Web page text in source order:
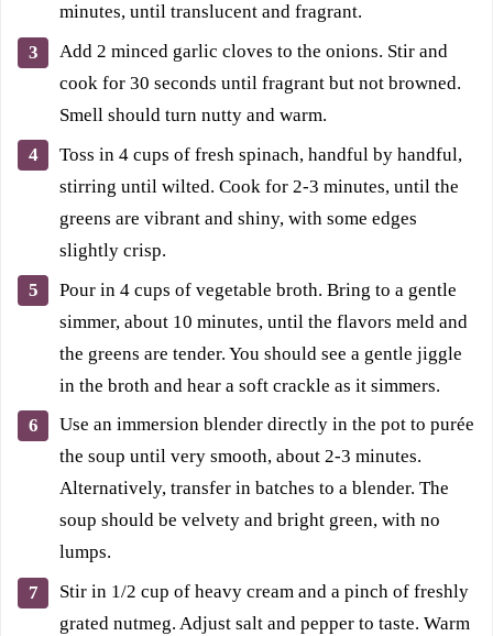
minutes, until translucent and fragrant.
Add 2 minced garlic cloves to the onions. Stir and
cook for 30 seconds until fragrant but not browned.
Smell should turn nutty and warm.
Toss in 4 cups of fresh spinach, handful by handful,
stirring until wilted. Cook for 2-3 minutes, until the
greens are vibrant and shiny, with some edges
slightly crisp.
Pour in 4 cups of vegetable broth. Bring to a gentle
simmer, about 10 minutes, until the flavors meld and
the greens are tender. You should see a gentle jiggle
in the broth and hear a soft crackle as it simmers.
Use an immersion blender directly in the pot to purée
the soup until very smooth, about 2-3 minutes.
Alternatively, transfer in batches to a blender. The
soup should be velvety and bright green, with no
lumps.
Stir in 1/2 cup of heavy cream and a pinch of freshly
grated nutmeg. Adjust salt and pepper to taste. Warm